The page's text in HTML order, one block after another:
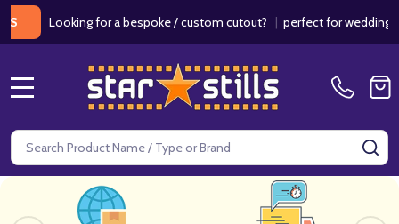
for a bespoke / custom cutout? |perfect for weddings /
Search